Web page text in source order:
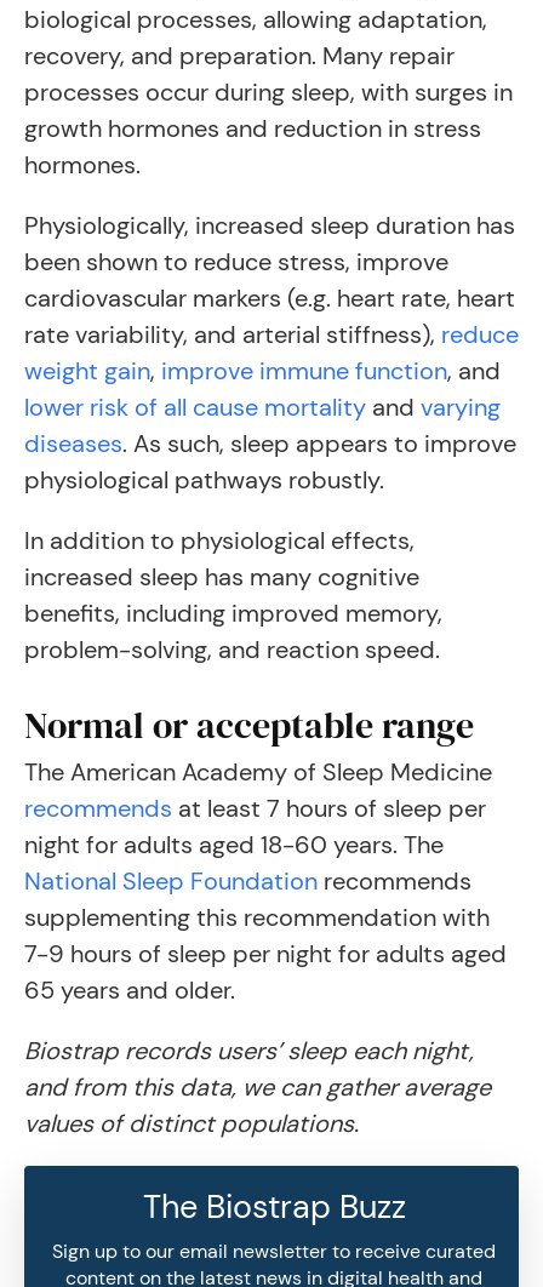
biological processes, allowing adaptation,
recovery, and preparation. Many repair
processes occur during sleep, with surges in
growth hormones and reduction in stress
hormones.
Physiologically, increased sleep duration has
been shown to reduce stress, improve
cardiovascular markers (e.g. heart rate, heart
rate variability, and arterial stiffness), reduce
weight gain, improve immune function, and
lower risk of all cause mortality and varying
diseases. As such, sleep appears to improve
physiological pathways robustly.
In addition to physiological effects,
increased sleep has many cognitive
benefits, including improved memory,
problem-solving, and reaction speed.
Normal or acceptable range
The American Academy of Sleep Medicine
recommends at least 7 hours of sleep per
night for adults aged 18-60 years. The
National Sleep Foundation recommends
supplementing this recommendation with
7-9 hours of sleep per night for adults aged
65 years and older.
Biostrap records users’ sleep each night,
and from this data, we can gather average
values of distinct populations.
The Biostrap Buzz
Sign up to our email newsletter to receive curated
content on the latest news in digital health and